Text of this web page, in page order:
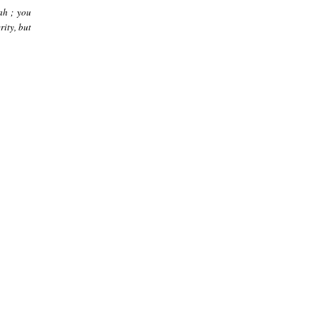
; you
but